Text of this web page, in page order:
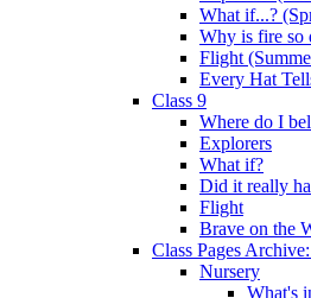
What if...?
Why is fire so
Flight
Every Hat
Class 9
Where do I
Explorers
What if?
Did it really
Flight
Brave on the
Class Pages
Nursery
What's